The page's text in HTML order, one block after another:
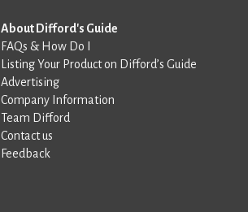
About Difford's Guide
FAQs & How Do I
Listing Your Product on Difford’s Guide
Advertising
Company Information
Team Difford
Contact us
Feedback